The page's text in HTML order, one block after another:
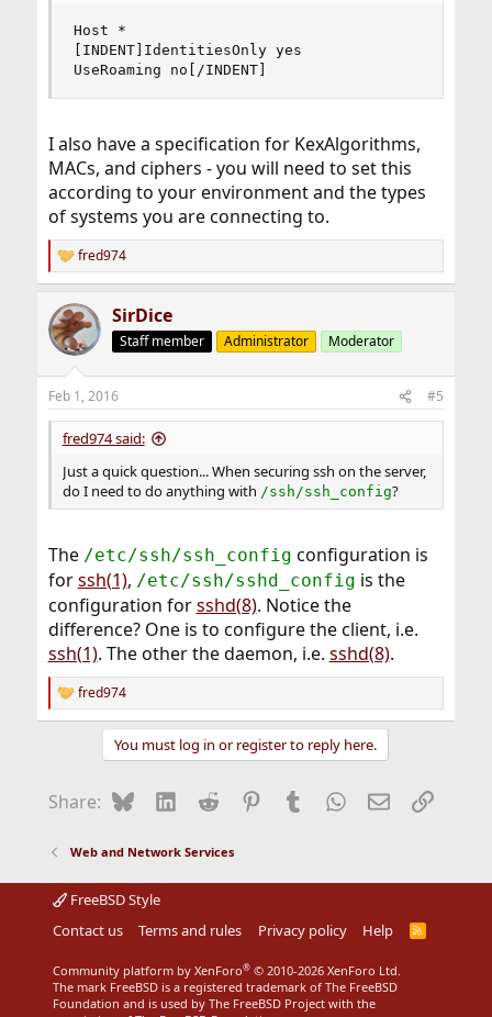
Host *
[INDENT]IdentitiesOnly yes
UseRoaming no[/INDENT]
I also have a specification for KexAlgorithms,
MACs, and ciphers - you will need to set this
according to your environment and the types
of systems you are connecting to.
R
e
c
t
i
s
:
fred974
SirDice
Staff member Administrator Moderator
Feb 1, 2016 #5
fred974 said:
Just a quick question... When securing ssh on the server,
do I need to do anything with /ssh/ssh_config?
The /etc/ssh/ssh_config configuration is
forssh(1), /etc/ssh/sshd_config is the
configuration forsshd(8). Notice the
difference? One is to configure the client, i.e.
ssh(1). The other the daemon, i.e. sshd(8).
R
e
o
:
fred974
You must log in or register to reply here.
Share: BlueskyLinkedIn
Reddit Pinterest
Tumblr WhatsApp
EmailLink
Web and Network Services
FreeBSD Style
Contact us
Terms and rules Privacy policy Help
R
Community platform by XenForo® © 2010-2026 XenForo Ltd.
The mark FreeBSD is a registered trademark of The FreeBSD
Foundation and is used by The FreeBSD Project with the